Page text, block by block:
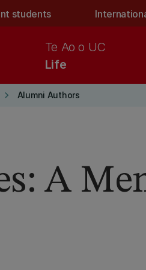
students
Life
Te Ao o UC
keyboard_arrow_right Alumni Authors
A